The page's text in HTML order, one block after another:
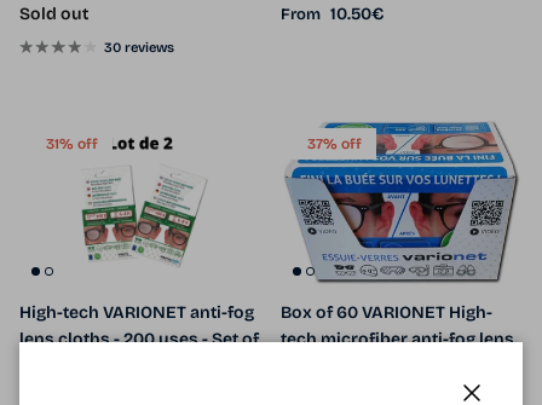
Sold out
30 reviews
Regular price
From 10.50€
31% off
High-tech VARIONET anti-fog
lens cloths - 200 uses - Set of
37% off
Box of 60 VARIONET High-
tech microfiber anti-fog lens
Regular price
Sale